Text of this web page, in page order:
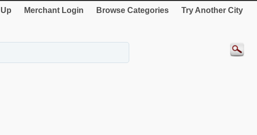
Merchant Login Browse Categories Try Another City